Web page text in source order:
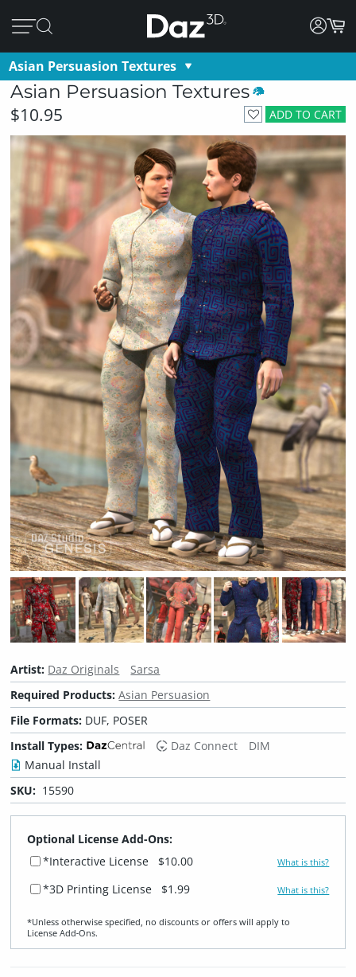
Asian Persuasion Textures
Asian Persuasion Textures
ADD TO CART
$10.95
Artist: Daz Originals
Sarsa
Required Products: Asian Persuasion
File Formats: DUF, POSER
Install Types:
Daz Connect
DIM
Manual Install
SKU: 15590
Optional License Add-Ons:
*Interactive License
$10.00 What is this?
*3D Printing License $1.99 What is this?
*Unless otherwise specified, no discounts or offers will apply to
License Add‑Ons.